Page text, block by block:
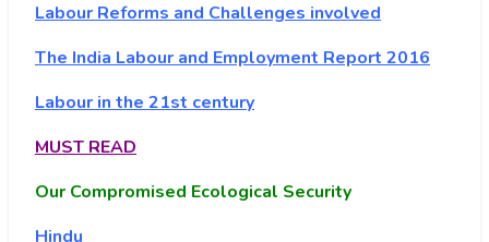
Labour Reforms and Challenges involved
The India Labour and Employment Report 2016
Labour in the 21st century
MUST READ
Our Compromised Ecological Security
Hindu